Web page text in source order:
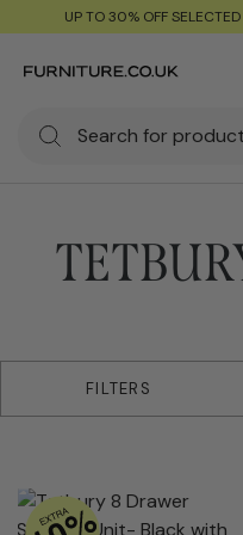
UP TO 30% OFF
FILTERS